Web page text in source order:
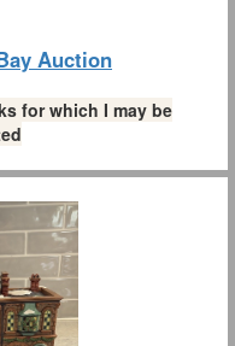
Auction
for which I may be